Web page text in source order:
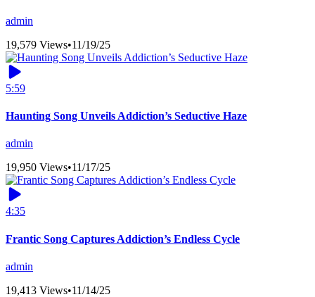
admin
19,579 Views•11/19/25
5:59
Haunting Song Unveils Addiction’s Seductive Haze
admin
19,950 Views•11/17/25
4:35
Frantic Song Captures Addiction’s Endless Cycle
admin
19,413 Views•11/14/25